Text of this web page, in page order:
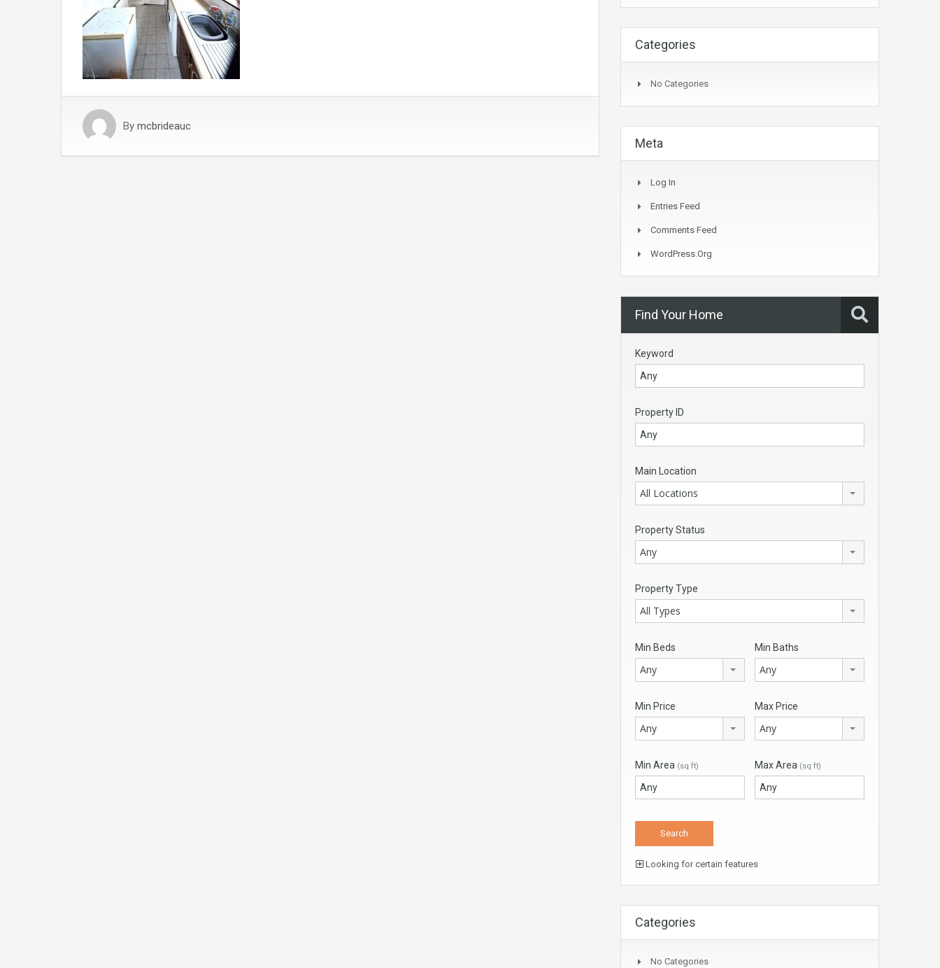
By mcbrideauc
Categories
No Categories
Meta
Log In
Entries Feed
Comments Feed
WordPress.org
Find Your Home
Keyword
Property ID
Main Location
All Locations
Property Status
Any
Property Type
All Types
Min Beds
Any
Min Baths
Any
Min Price
Any
Max Price
Any
Min Area (sq ft) Max Area (sq ft)
Looking for certain features
Categories
No Categories